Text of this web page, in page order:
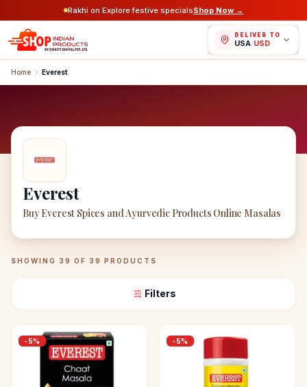
Rakhi on Explore festive specialsShop Now →
DELIVER TO
USA/USD
Home Everest
Everest
Buy Everest Spices and Ayurvedic Products Online Masalas
EverestProducts
SHOWING 39 OF 39 PRODUCTS
Filters
-5% -5%